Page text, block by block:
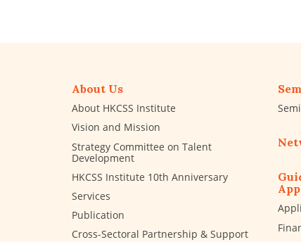
About Us
About HKCSS Institute
Vision and Mission
Strategy Committee on Talent
Development
HKCSS Institute 10th Anniversary
Services
Publication
Cross-Sectoral Partnership & Support